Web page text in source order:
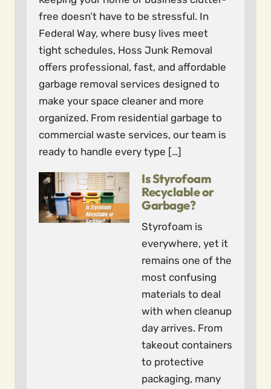
free doesn’t have to be stressful. In
Federal Way, where busy lives meet
tight schedules, Hoss Junk Removal
offers professional, fast, and affordable
garbage removal services designed to
make your space cleaner and more
organized. From residential garbage to
commercial waste services, our team is
ready to handle every type […]
Is Styrofoam
Recyclable or
Garbage?
Styrofoam is
everywhere, yet it
remains one of the
most confusing
materials to deal
with when cleanup
day arrives. From
takeout containers
to protective
packaging, many